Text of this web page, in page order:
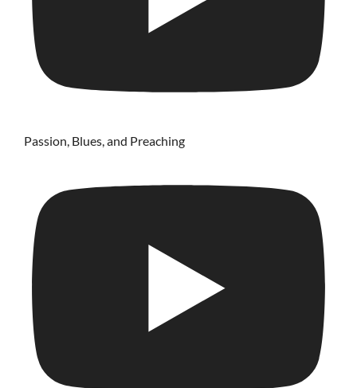
Passion, Blues, and Preaching